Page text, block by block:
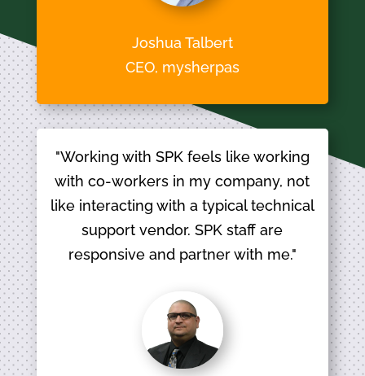
Joshua Talbert
CEO, mysherpas
"Working with SPK feels like working
with co-workers in my company, not
like interacting with a typical technical
support vendor. SPK staff are
responsive and partner with me."